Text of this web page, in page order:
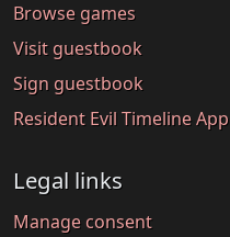
Browse games
Visit guestbook
Sign guestbook
Resident Evil Timeline App
Legal links
Manage consent